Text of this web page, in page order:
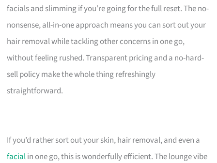
facials and slimming if you’re going for the full reset. The no-
nonsense, all-in-one approach means you can sort out your
hair removal while tackling other concerns in one go,
without feeling rushed. Transparent pricing and a no-hard-
sell policy make the whole thing refreshingly
straightforward.
If you’d rather sort out your skin, hair removal, and even a
facialin one go, this is wonderfully efficient. The lounge vibe